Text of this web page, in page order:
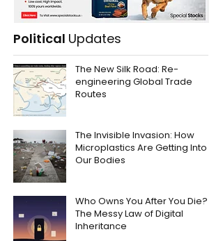
Political Updates
The New Silk Road: Re-
engineering Global Trade
Routes
The Invisible Invasion: How
Microplastics Are Getting Into
Our Bodies
Who Owns You After You Die?
The Messy Law of Digital
Inheritance